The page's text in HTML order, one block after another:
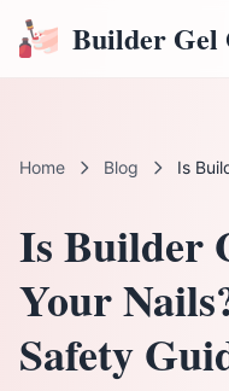
Builder Gel
Home Blog Is
Is Builder
Your
Safety